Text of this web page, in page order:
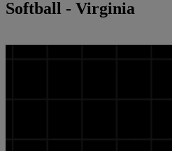
Softball - Virginia